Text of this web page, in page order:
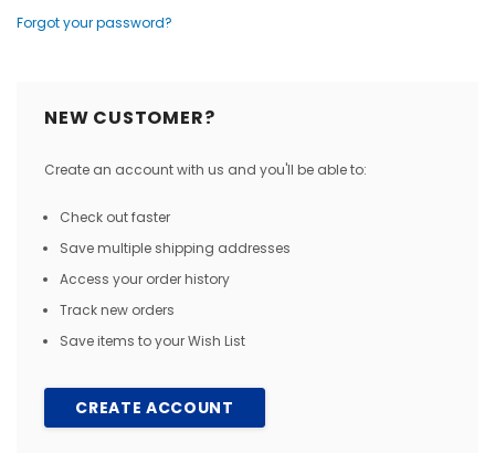
Forgot your password?
NEW CUSTOMER?
Create an account with us and you'll be able to:
Check out faster
Save multiple shipping addresses
Access your order history
Track new orders
Save items to your Wish List
CREATE ACCOUNT